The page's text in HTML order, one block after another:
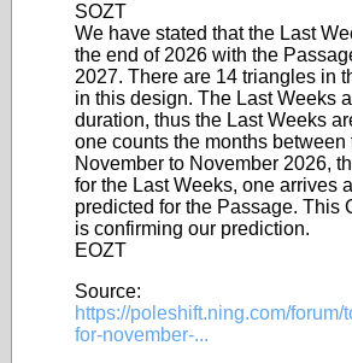
SOZT
We have stated that the Last
the end of 2026 with the
2027. There are 14 triangles in
in this design. The Last Weeks
duration, thus the Last Weeks
one counts the months between
November to November 2026,
for the Last Weeks, one arrives
predicted for the Passage. This
is confirming our prediction.
EOZT
Source:
https://poleshift.ning.com/
for-november-...